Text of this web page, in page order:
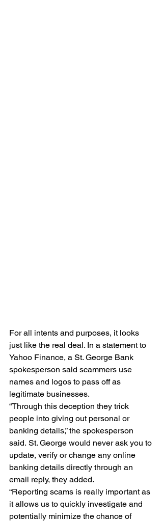
For all intents and purposes, it looks
just like the real deal. In a statement to
Yahoo Finance, a St. George Bank
spokesperson said scammers use
names and logos to pass off as
legitimate businesses.
“Through this deception they trick
people into giving out personal or
banking details,” the spokesperson
said. St. George would never ask you to
update, verify or change any online
banking details directly through an
email reply, they added.
“Reporting scams is really important as
it allows us to quickly investigate and
potentially minimize the chance of